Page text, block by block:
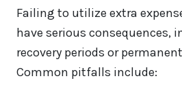
Failing to utilize extra
have serious consequences,
recovery periods or
Common pitfalls include: